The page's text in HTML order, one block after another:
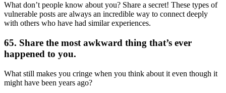
What don’t people know about you? Share a secret! These types of
vulnerable posts are always an incredible way to connect deeply
with others who have had similar experiences.
65. Share the most awkward thing that’s ever
happened to you.
What still makes you cringe when you think about it even though it
might have been years ago?